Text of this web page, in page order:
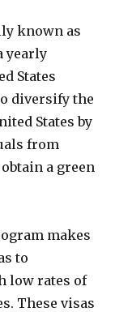
known as
yearly
States
diversify the
States by
from
a green
makes
to
low rates of
These visas